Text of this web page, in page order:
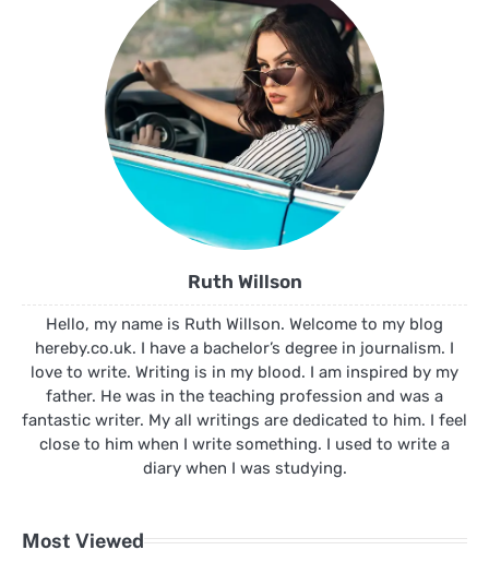
Ruth Willson
Hello, my name is Ruth Willson. Welcome to my blog
hereby.co.uk. I have a bachelor’s degree in journalism. I
love to write. Writing is in my blood. I am inspired by my
father. He was in the teaching profession and was a
fantastic writer. My all writings are dedicated to him. I feel
close to him when I write something. I used to write a
diary when I was studying.
Most Viewed